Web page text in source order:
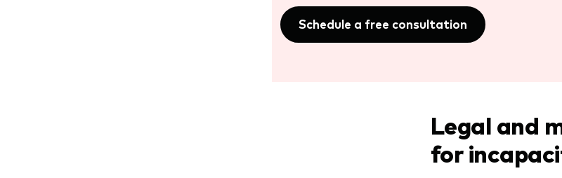
Schedule a free consultation
Legal and
for